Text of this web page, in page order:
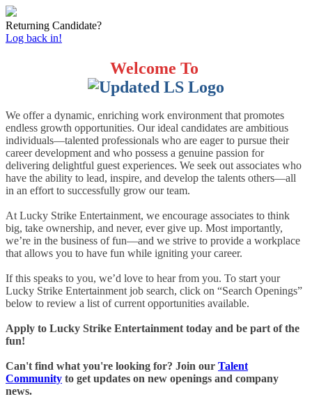
Returning Candidate?
Log back in!
Welcome To
We offer a dynamic, enriching work environment that promotes
endless growth opportunities. Our ideal candidates are ambitious
individuals—talented professionals who are eager to pursue their
career development and who possess a genuine passion for
delivering delightful guest experiences. We seek out associates who
have the ability to lead, inspire, and develop the talents others—all
in an effort to successfully grow our team.
At Lucky Strike Entertainment, we encourage associates to think
big, take ownership, and never, ever give up. Most importantly,
we’re in the business of fun—and we strive to provide a workplace
that allows you to have fun while igniting your career.
If this speaks to you, we’d love to hear from you. To start your
Lucky Strike Entertainment job search, click on “Search Openings”
below to review a list of current opportunities available.
Apply to Lucky Strike Entertainment today and be part of the
fun!
Can't find what you're looking for? Join our Talent
Community to get updates on new openings and company
news.